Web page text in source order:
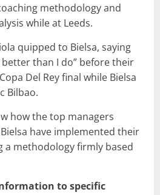
methodology and
while at Leeds.
quipped to Bielsa, saying
better than I do” before their
Del Rey final while Bielsa
Bilbao.
how the top managers
have implemented their
a methodology firmly based
to specific